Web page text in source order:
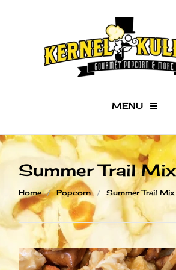
MENU
Checkout - 0 items
Home
Our Kernels
Gifts
Fundraisers
What's Popping
Summer Trail Mix
Home Popcorn Summer Trail Mix